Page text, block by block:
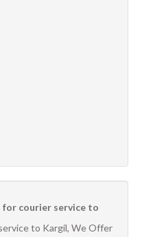
for courier service to
to Kargil, We Offer